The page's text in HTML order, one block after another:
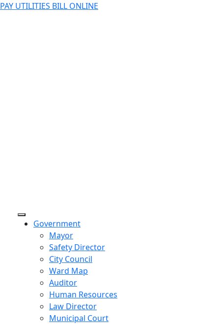
PAY UTILITIES BILL ONLINE
Government
Mayor
Safety Director
City Council
Ward Map
Auditor
Human Resources
Law Director
Municipal Court